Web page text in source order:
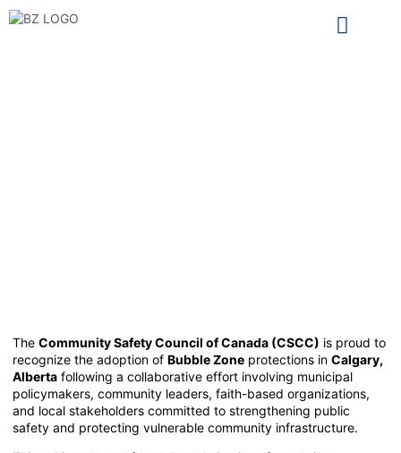
The Community Safety Council of Canada (CSCC) is proud to
recognize the adoption of Bubble Zone protections in Calgary,
Alberta following a collaborative effort involving municipal
policymakers, community leaders, faith-based organizations,
and local stakeholders committed to strengthening public
safety and protecting vulnerable community infrastructure.